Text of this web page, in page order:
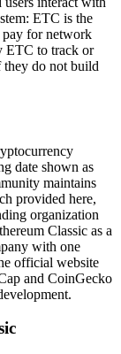
ETC is the
pay for network
ETC to track or
they do not build
date shown as
maintains
provided here,
organization
Classic as a
with one
official website
and CoinGecko